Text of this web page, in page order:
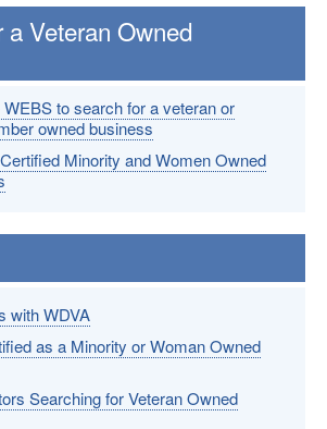
a Veteran Owned
to search for a veteran or
owned business
Minority and Women Owned
with WDVA
as a Minority or Woman Owned
Searching for Veteran Owned